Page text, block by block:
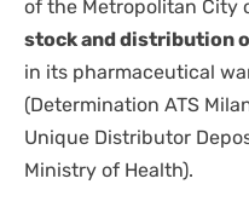
of the Metropolitan City
stock and distribution
in its pharmaceutical
(Determination ATS
Unique Distributor
Ministry of Health).